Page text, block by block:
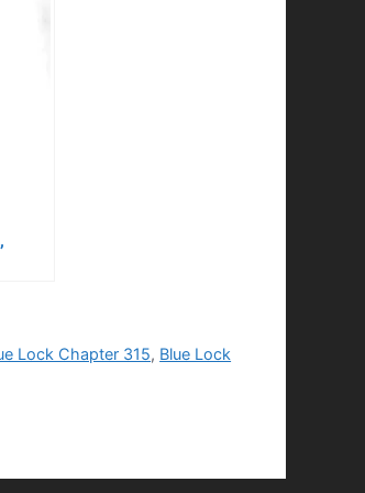
Lock Chapter 315, Blue Lock